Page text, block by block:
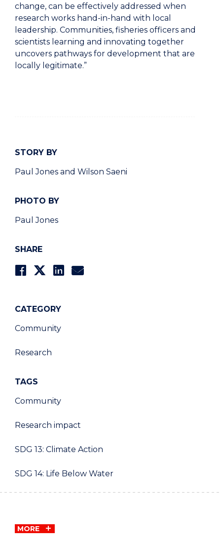
STORY BY
Paul Jones and Wilson Saeni
PHOTO BY
Paul Jones
SHARE
CATEGORY
Community
Research
TAGS
Community
Research impact
SDG 13: Climate Action
SDG 14: Life Below Water
change, can be effectively addressed when
research works hand-in-hand with local
leadership. Communities, fisheries officers and
scientists learning and innovating together
uncovers pathways for development that are
locally legitimate.”
MORE